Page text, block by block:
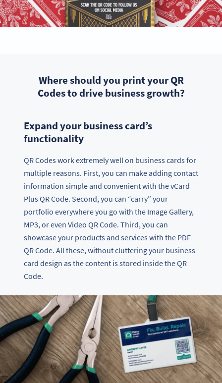
Where should you print your QR
Codes to drive business growth?
Expand your business card’s
functionality
QR Codes work extremely well on business cards for
multiple reasons. First, you can make adding contact
information simple and convenient with the vCard
Plus QR Code. Second, you can “carry” your
portfolio everywhere you go with the Image Gallery,
MP3, or even Video QR Code. Third, you can
showcase your products and services with the PDF
QR Code. All these, without cluttering your business
card design as the content is stored inside the QR
Code.